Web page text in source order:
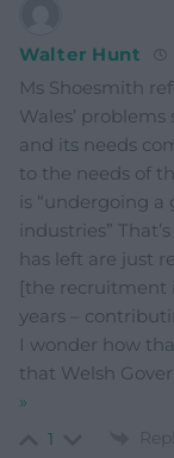
Walter Hunt
Ms Shoesmith
Wales’
and its needs
to the needs of
is “undergoing
industries”
has left are just
[the recruitment
years –
I wonder how
that Welsh
»
1